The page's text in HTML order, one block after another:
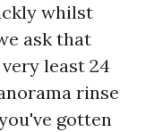
whilst
ask that
least 24
rinse
gotten